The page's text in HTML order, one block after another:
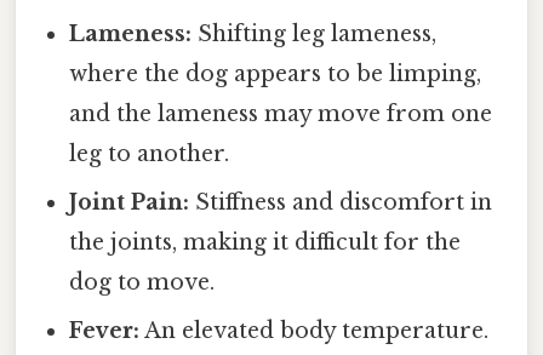
Lameness: Shifting leg lameness,
where the dog appears to be limping,
and the lameness may move from one
leg to another.
Joint Pain: Stiffness and discomfort in
the joints, making it difficult for the
dog to move.
Fever: An elevated body temperature.